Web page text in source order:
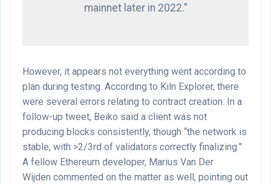
mainnet later in 2022.”
However, it appears not everything went according to
plan during testing. According to Kiln Explorer, there
were several errors relating to contract creation. In a
follow-up tweet, Beiko said a client was not
producing blocks consistently, though “the network is
stable, with >2/3rd of validators correctly finalizing.”
A fellow Ethereum developer, Marius Van Der
Wijden commented on the matter as well, pointing out